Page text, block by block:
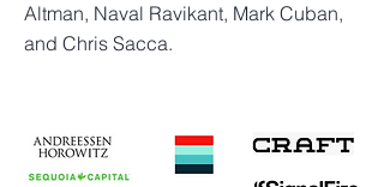
Altman, Naval Ravikant, Mark Cuban,
and Chris Sacca.